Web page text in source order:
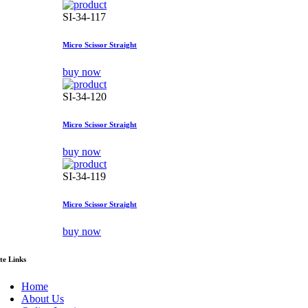
SI-34-117
Micro Scissor Straight
buy now
SI-34-120
Micro Scissor Straight
buy now
SI-34-119
Micro Scissor Straight
buy now
Links
Home
About Us